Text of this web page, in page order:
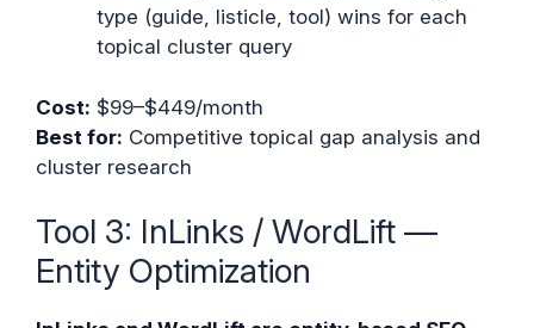
type (guide, listicle, tool) wins for each
topical cluster query
Cost: $99–$449/month
Best for: Competitive topical gap analysis and
cluster research
Tool 3: InLinks / WordLift —
Entity Optimization